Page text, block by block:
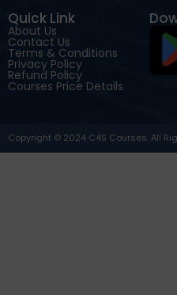
Quick Link
About Us
Contact Us
Terms & Conditions
Privacy Policy
Refund Policy
Courses Price Details
Copyright © 2024 C4S Courses. All